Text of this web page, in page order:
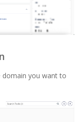
domain you want to